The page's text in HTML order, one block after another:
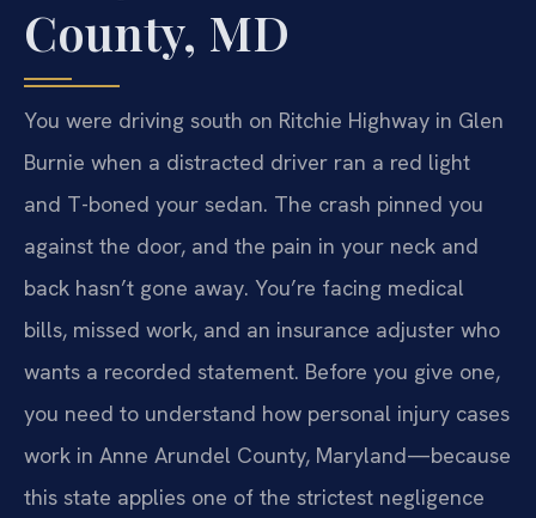
County, MD
You were driving south on Ritchie Highway in Glen
Burnie when a distracted driver ran a red light
and T-boned your sedan. The crash pinned you
against the door, and the pain in your neck and
back hasn’t gone away. You’re facing medical
bills, missed work, and an insurance adjuster who
wants a recorded statement. Before you give one,
you need to understand how personal injury cases
work in Anne Arundel County, Maryland—because
this state applies one of the strictest negligence